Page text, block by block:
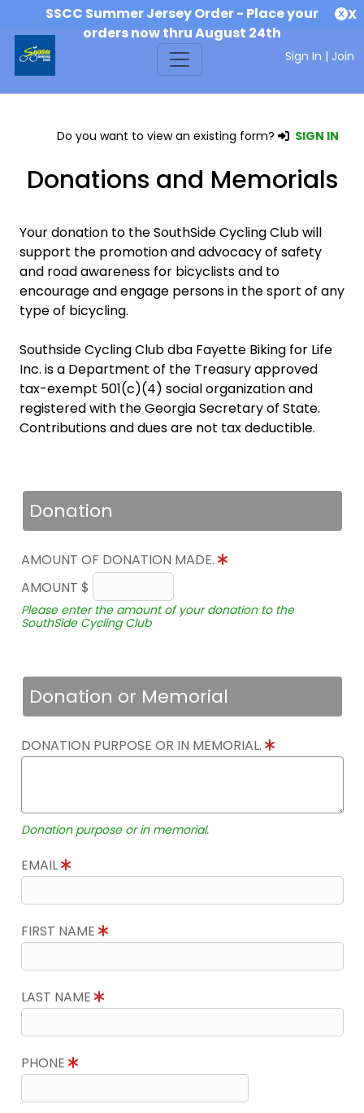
SSCC Summer Jersey Order - Place your
orders now thru August 24th
X
Sign In | Join
Do you want to view an existing form? SIGN IN
Donations and Memorials
Your donation to the SouthSide Cycling Club will
support the promotion and advocacy of safety
and road awareness for bicyclists and to
encourage and engage persons in the sport of any
type of bicycling.
Southside Cycling Club dba Fayette Biking for Life
Inc. is a Department of the Treasury approved
tax-exempt 501(c)(4) social organization and
registered with the Georgia Secretary of State.
Contributions and dues are not tax deductible.
Donation
AMOUNT OF DONATION MADE.
AMOUNT $
Please enter the amount of your donation to the
SouthSide Cycling Club
Donation or Memorial
DONATION PURPOSE OR IN MEMORIAL.
Donation purpose or in memorial.
EMAIL
FIRST NAME
LAST NAME
PHONE